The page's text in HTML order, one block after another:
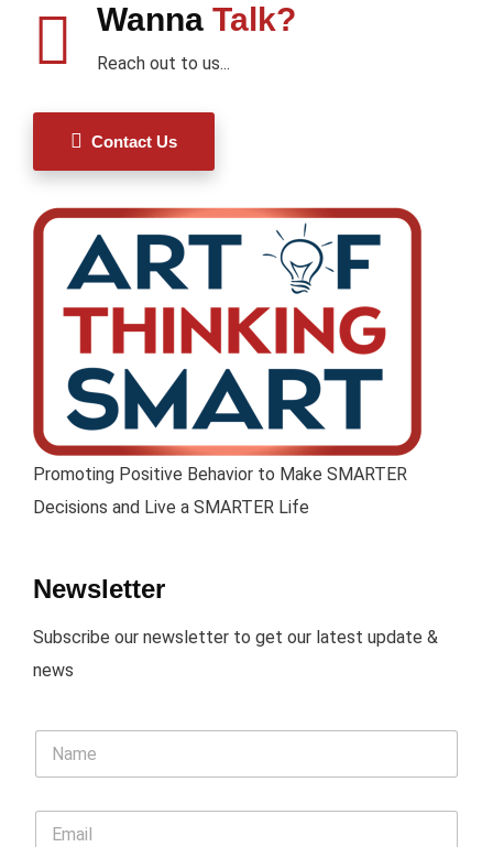
Wanna Talk?
Reach out to us...
Contact Us
Promoting Positive Behavior to Make SMARTER
Decisions and Live a SMARTER Life
Newsletter
Subscribe our newsletter to get our latest update &
news